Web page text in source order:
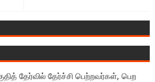
தேர்வில் தேர்ச்சி பெற்றவர்கள், பெற